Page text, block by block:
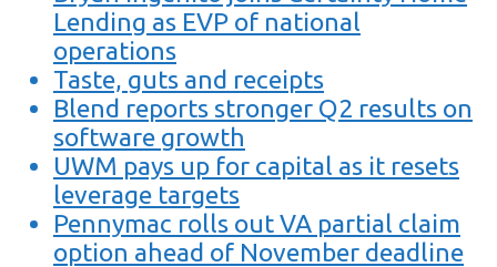
Lending as EVP of national
operations
Taste, guts and receipts
Blend reports stronger Q2 results on
software growth
UWM pays up for capital as it resets
leverage targets
Pennymac rolls out VA partial claim
option ahead of November deadline